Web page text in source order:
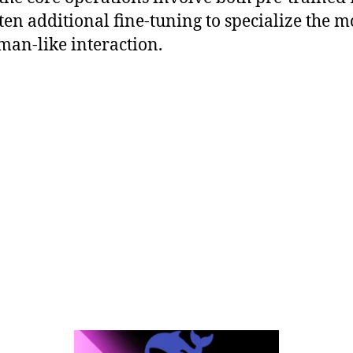
additional fine-tuning to specialize the
like interaction.